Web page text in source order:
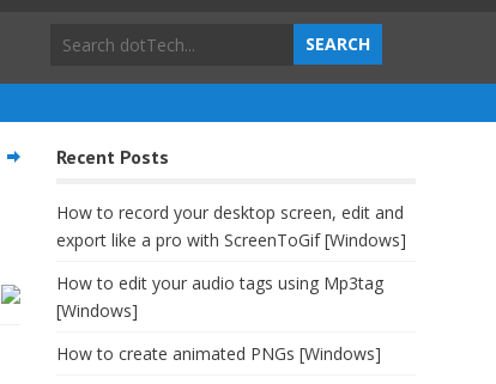
Recent Posts
How to record your desktop screen, edit and
export like a pro with ScreenToGif [Windows]
How to edit your audio tags using Mp3tag
[Windows]
How to create animated PNGs [Windows]